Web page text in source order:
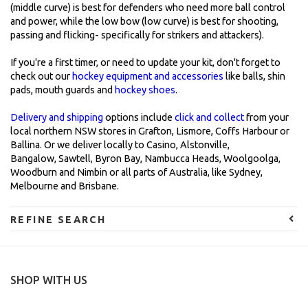
(middle curve) is best for defenders who need more ball control
and power, while the low bow (low curve) is best for shooting,
passing and flicking- specifically for strikers and attackers).
If you're a first timer, or need to update your kit, don't forget to
check out our hockey equipment and accessories like balls, shin
pads, mouth guards and hockey shoes.
Delivery and shippingoptions include click and collectfrom your
local northern NSW stores in Grafton, Lismore, Coffs Harbour or
Ballina. Or we deliver locally to Casino, Alstonville,
Bangalow, Sawtell, Byron Bay, Nambucca Heads, Woolgoolga,
Woodburn and Nimbin or all parts of Australia, like Sydney,
Melbourne and Brisbane.
REFINE SEARCH
SHOP WITH US